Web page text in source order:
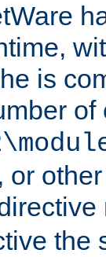
is
or
the